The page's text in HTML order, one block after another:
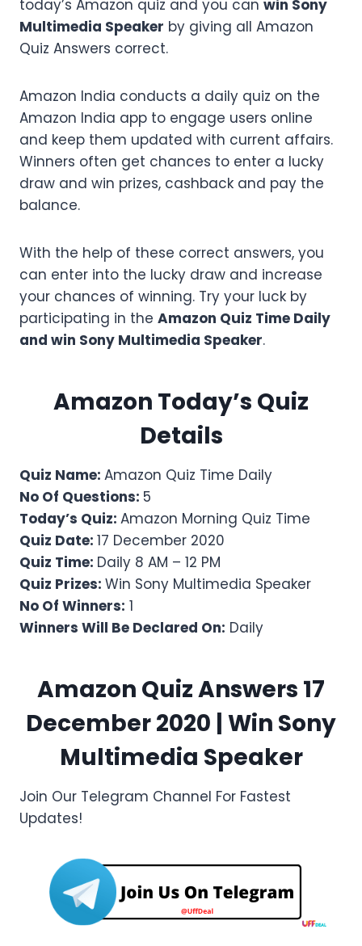
today’s Amazon quiz and you can win Sony
Multimedia Speaker by giving all Amazon
Quiz Answers correct.
Amazon India conducts a daily quiz on the
Amazon India app to engage users online
and keep them updated with current affairs.
Winners often get chances to enter a lucky
draw and win prizes, cashback and pay the
balance.
With the help of these correct answers, you
can enter into the lucky draw and increase
your chances of winning. Try your luck by
participating in the Amazon Quiz Time Daily
and win Sony Multimedia Speaker.
Amazon Today’s Quiz
Details
Quiz Name: Amazon Quiz Time Daily
No Of Questions: 5
Today’s Quiz: Amazon Morning Quiz Time
Quiz Date: 17 December 2020
Quiz Time: Daily 8 AM – 12 PM
Quiz Prizes: Win Sony Multimedia Speaker
No Of Winners: 1
Winners Will Be Declared On: Daily
Amazon Quiz Answers 17
December 2020 | Win Sony
Multimedia Speaker
Join Our Telegram Channel For Fastest
Updates!